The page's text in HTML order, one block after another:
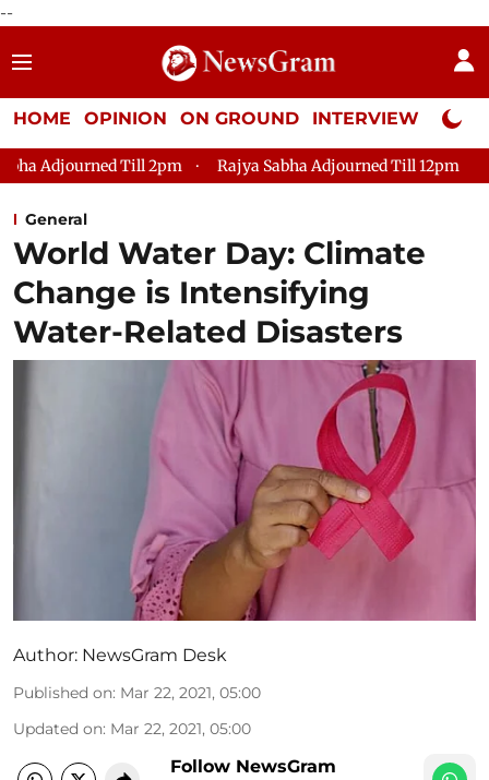
--
HOME OPINION ON GROUND INTERVIEW Neta
Till 2pm Rajya Sabha Adjourned Till 12pm Lok Sabha
General
World Water Day: Climate
Change is Intensifying
Water-Related Disasters
Author: NewsGram Desk
Published on: Mar 22, 2021, 05:00
Updated on: Mar 22, 2021, 05:00
Follow NewsGram